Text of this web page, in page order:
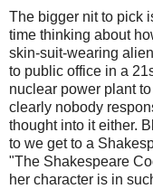
The bigger nit to pick
time thinking about
skin-suit-wearing
to public office in a
nuclear power plant
clearly nobody
thought into it either.
to we get to a
"The Shakespeare
her character is in